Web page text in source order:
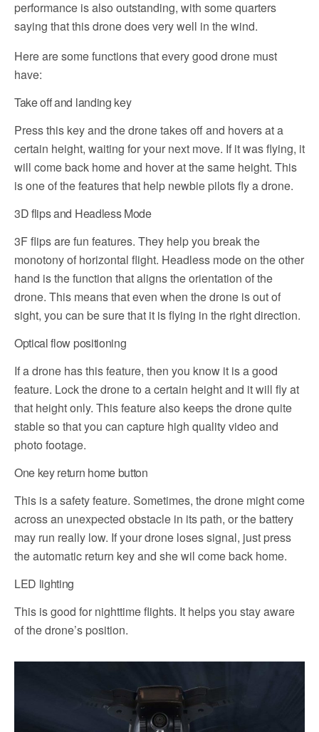
performance is also outstanding, with some quarters
saying that this drone does very well in the wind.
Here are some functions that every good drone must
have:
Take off and landing key
Press this key and the drone takes off and hovers at a
certain height, waiting for your next move. If it was flying, it
will come back home and hover at the same height. This
is one of the features that help newbie pilots fly a drone.
3D flips and Headless Mode
3F flips are fun features. They help you break the
monotony of horizontal flight. Headless mode on the other
hand is the function that aligns the orientation of the
drone. This means that even when the drone is out of
sight, you can be sure that it is flying in the right direction.
Optical flow positioning
If a drone has this feature, then you know it is a good
feature. Lock the drone to a certain height and it will fly at
that height only. This feature also keeps the drone quite
stable so that you can capture high quality video and
photo footage.
One key return home button
This is a safety feature. Sometimes, the drone might come
across an unexpected obstacle in its path, or the battery
may run really low. If your drone loses signal, just press
the automatic return key and she wil come back home.
LED lighting
This is good for nighttime flights. It helps you stay aware
of the drone’s position.